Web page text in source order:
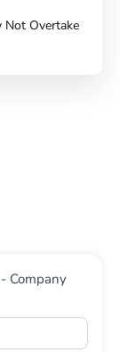
Not Overtake
Company